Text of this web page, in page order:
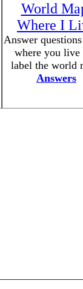
World
Where I
Answer
where you live
label the world
Answers